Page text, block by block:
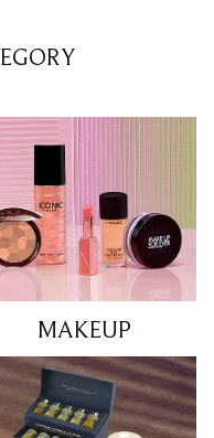
MAKEUP